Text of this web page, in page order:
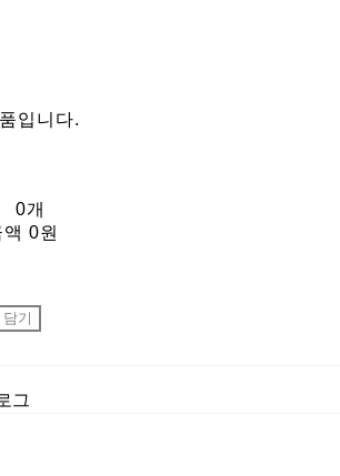
입니다.
0개
0원
기
그